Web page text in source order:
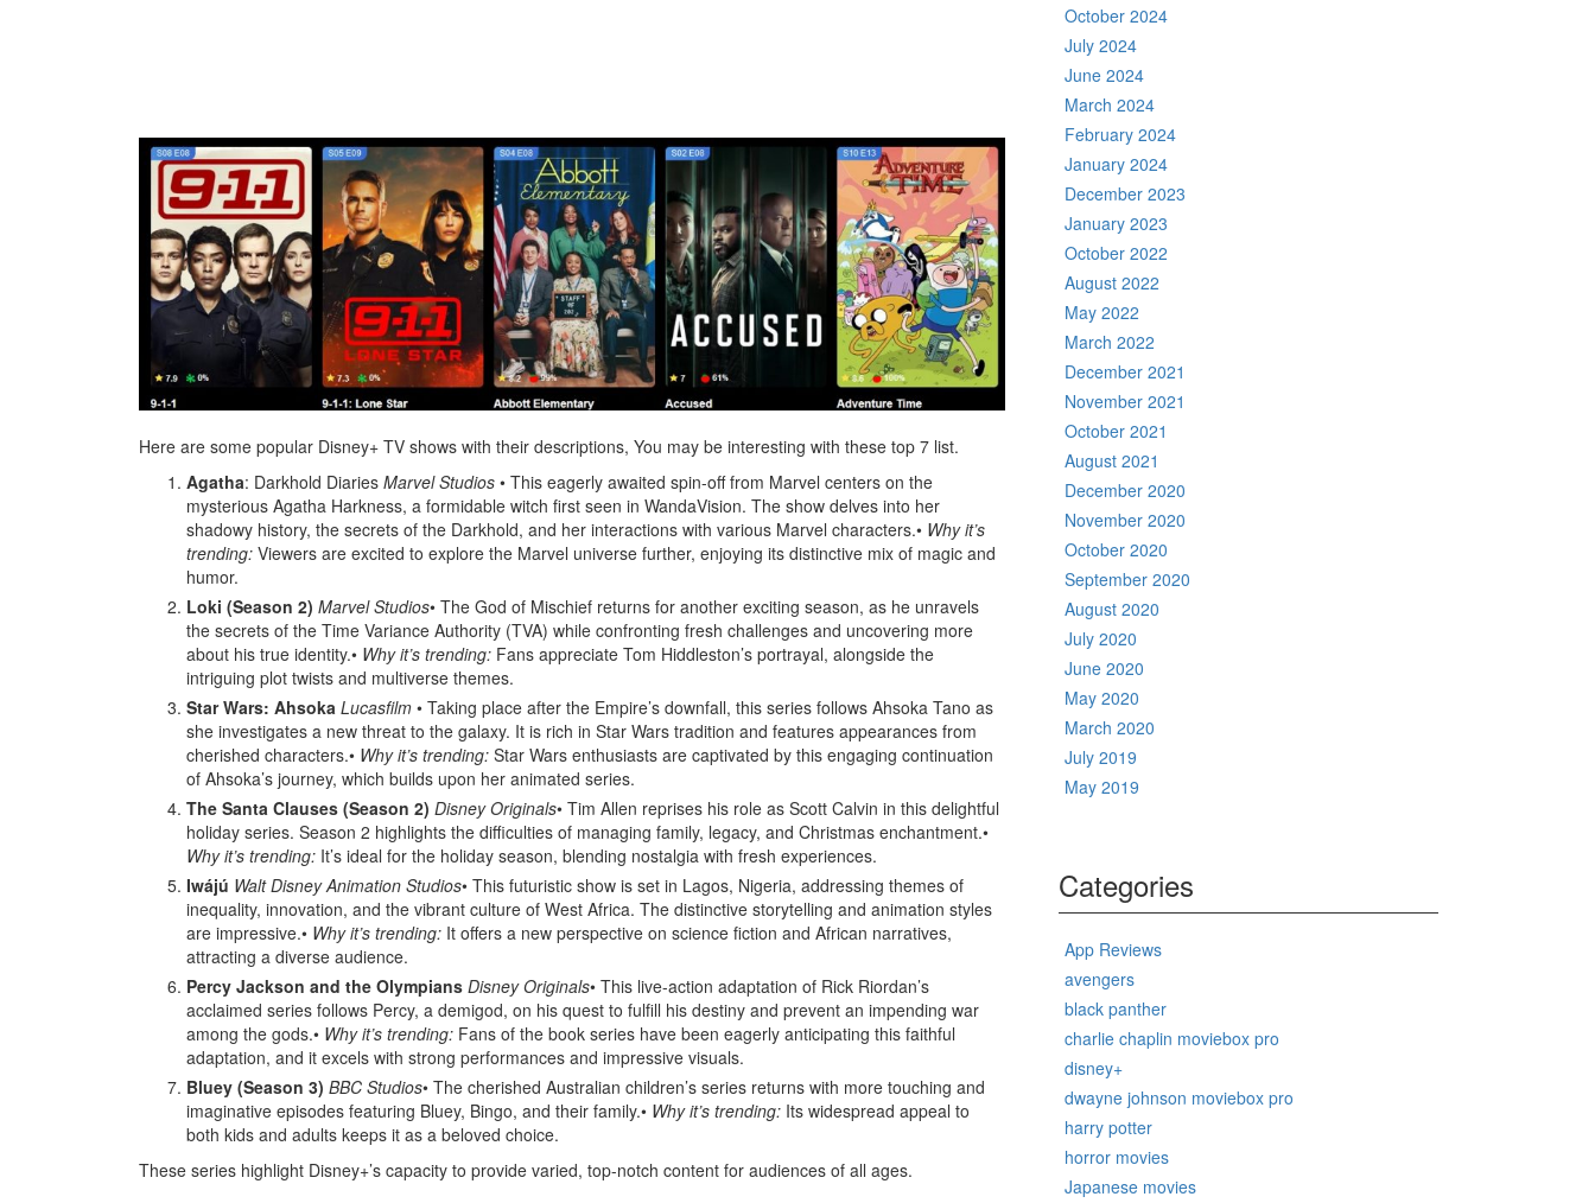
Here are some popular Disney+ TV shows with their descriptions, You may be interesting with these top 7 list.
Agatha: Darkhold Diaries Marvel Studios • This eagerly awaited spin-off from Marvel centers on the
mysterious Agatha Harkness, a formidable witch first seen in WandaVision. The show delves into her
shadowy history, the secrets of the Darkhold, and her interactions with various Marvel characters.• Why it’s
trending: Viewers are excited to explore the Marvel universe further, enjoying its distinctive mix of magic and
humor.
Loki (Season 2) Marvel Studios• The God of Mischief returns for another exciting season, as he unravels
the secrets of the Time Variance Authority (TVA) while confronting fresh challenges and uncovering more
about his true identity.• Why it’s trending: Fans appreciate Tom Hiddleston’s portrayal, alongside the
intriguing plot twists and multiverse themes.
Star Wars: Ahsoka Lucasfilm • Taking place after the Empire’s downfall, this series follows Ahsoka Tano as
she investigates a new threat to the galaxy. It is rich in Star Wars tradition and features appearances from
cherished characters.• Why it’s trending: Star Wars enthusiasts are captivated by this engaging continuation
of Ahsoka’s journey, which builds upon her animated series.
The Santa Clauses (Season 2) Disney Originals• Tim Allen reprises his role as Scott Calvin in this delightful
holiday series. Season 2 highlights the difficulties of managing family, legacy, and Christmas enchantment.•
Why it’s trending: It’s ideal for the holiday season, blending nostalgia with fresh experiences.
Iwájú Walt Disney Animation Studios• This futuristic show is set in Lagos, Nigeria, addressing themes of
inequality, innovation, and the vibrant culture of West Africa. The distinctive storytelling and animation styles
are impressive.• Why it’s trending: It offers a new perspective on science fiction and African narratives,
attracting a diverse audience.
Percy Jackson and the Olympians Disney Originals• This live-action adaptation of Rick Riordan’s
acclaimed series follows Percy, a demigod, on his quest to fulfill his destiny and prevent an impending war
among the gods.• Why it’s trending: Fans of the book series have been eagerly anticipating this faithful
adaptation, and it excels with strong performances and impressive visuals.
Bluey (Season 3) BBC Studios• The cherished Australian children’s series returns with more touching and
imaginative episodes featuring Bluey, Bingo, and their family.• Why it’s trending: Its widespread appeal to
both kids and adults keeps it as a beloved choice.
These series highlight Disney+’s capacity to provide varied, top-notch content for audiences of all ages.
October 2024
July 2024
June 2024
March 2024
February 2024
January 2024
December 2023
January 2023
October 2022
August 2022
May 2022
March 2022
December 2021
November 2021
October 2021
August 2021
December 2020
November 2020
October 2020
September 2020
August 2020
July 2020
June 2020
May 2020
March 2020
July 2019
May 2019
Categories
App Reviews
avengers
black panther
charlie chaplin moviebox pro
disney+
dwayne johnson moviebox pro
harry potter
horror movies
Japanese movies